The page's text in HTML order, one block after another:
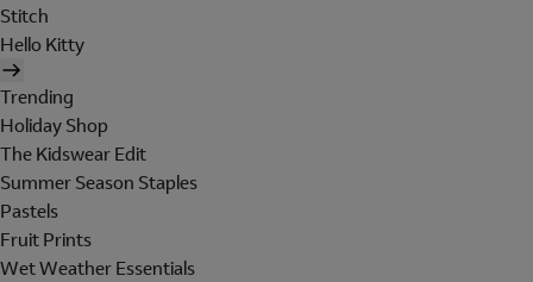
Stitch
Hello Kitty
Trending
Holiday Shop
The Kidswear Edit
Summer Season Staples
Pastels
Fruit Prints
Wet Weather Essentials